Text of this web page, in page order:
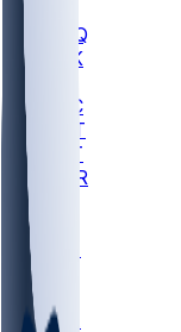
MHU
MARQ
BUCK
TNTC
MSST
TNST
MURR
LMC
NEB
WMU
ODU
ETAM
OKLA